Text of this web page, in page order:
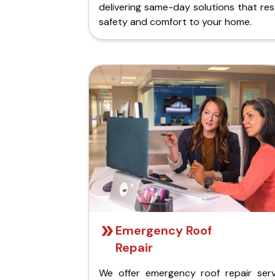
delivering same-day solutions that
safety and comfort to your home.
Emergency Roof
Repair
We offer emergency roof repair